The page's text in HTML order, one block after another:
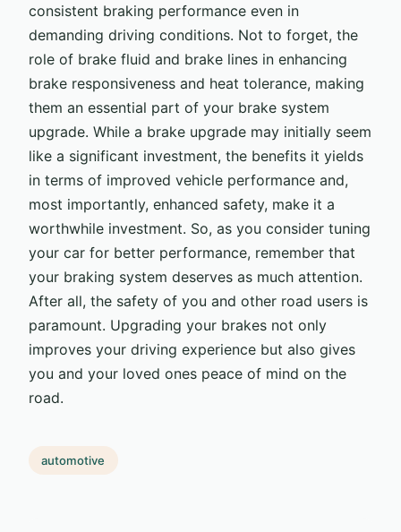
consistent braking performance even in
demanding driving conditions. Not to forget, the
role of brake fluid and brake lines in enhancing
brake responsiveness and heat tolerance, making
them an essential part of your brake system
upgrade. While a brake upgrade may initially seem
like a significant investment, the benefits it yields
in terms of improved vehicle performance and,
most importantly, enhanced safety, make it a
worthwhile investment. So, as you consider tuning
your car for better performance, remember that
your braking system deserves as much attention.
After all, the safety of you and other road users is
paramount. Upgrading your brakes not only
improves your driving experience but also gives
you and your loved ones peace of mind on the
road.
automotive